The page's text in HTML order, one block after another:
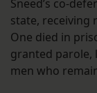
Sneed’s co-
state, receiving
One died in
granted parole,
men who